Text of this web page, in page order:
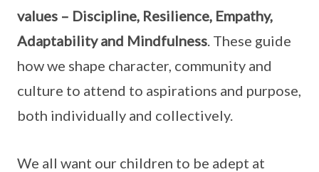
values – Discipline, Resilience, Empathy,
Adaptability and Mindfulness . These guide
how we shape character, community and
culture to attend to aspirations and purpose,
both individually and collectively.
We all want our children to be adept at